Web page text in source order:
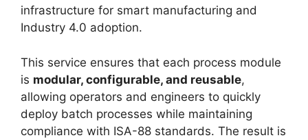
infrastructure for smart manufacturing and
Industry 4.0 adoption.
This service ensures that each process module
is modular, configurable, and reusable,
allowing operators and engineers to quickly
deploy batch processes while maintaining
compliance with ISA-88 standards. The result is